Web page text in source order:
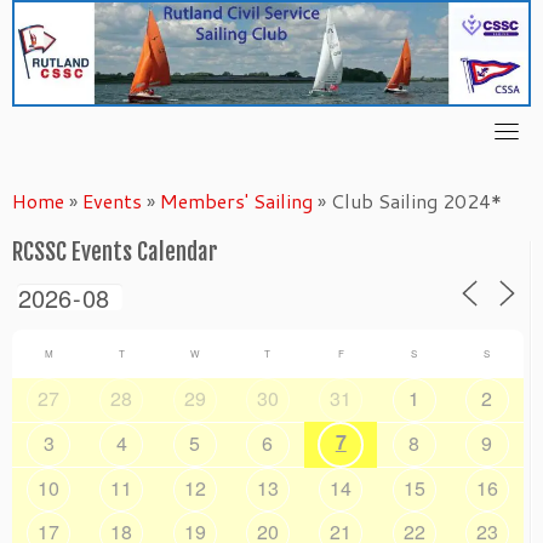
content
Home » Events » Members' Sailing » Club Sailing 2024*
RCSSC Events Calendar
M T W T F S S
27 28 29 30 31 1
2
3
4 5 6 7 8
9
10
11 12 13 14 15
16
17
18 19 20 21 22
23